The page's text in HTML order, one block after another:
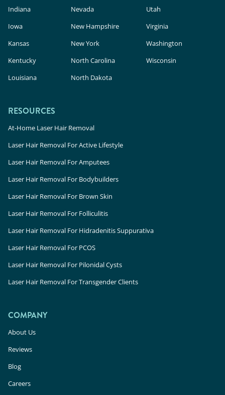
Indiana
Iowa
Kansas
Kentucky
Louisiana
Nevada
New Hampshire
New York
North Carolina
North Dakota
Utah
Virginia
Washington
Wisconsin
RESOURCES
At-Home Laser Hair Removal
Laser Hair Removal For Active Lifestyle
Laser Hair Removal For Amputees
Laser Hair Removal For Bodybuilders
Laser Hair Removal For Brown Skin
Laser Hair Removal For Folliculitis
Laser Hair Removal For Hidradenitis Suppurativa
Laser Hair Removal For PCOS
Laser Hair Removal For Pilonidal Cysts
Laser Hair Removal For Transgender Clients
COMPANY
About Us
Reviews
Blog
Careers